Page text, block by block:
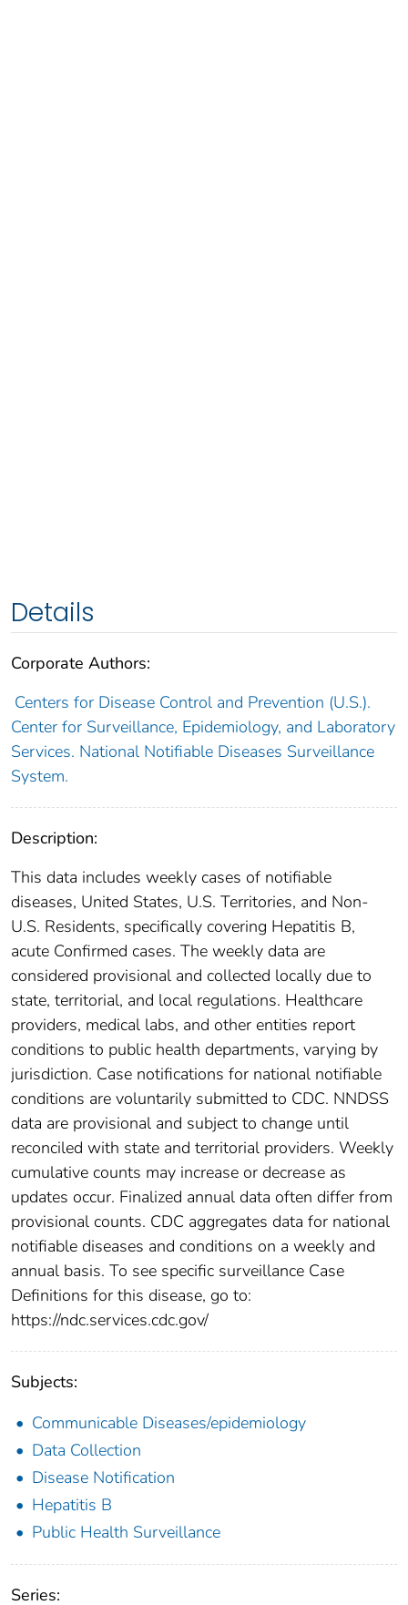
Details
Corporate Authors:
Centers for Disease Control and Prevention (U.S.).
Center for Surveillance, Epidemiology, and Laboratory
Services. National Notifiable Diseases Surveillance
System.
Description:
This data includes weekly cases of notifiable
diseases, United States, U.S. Territories, and Non-
U.S. Residents, specifically covering Hepatitis B,
acute Confirmed cases. The weekly data are
considered provisional and collected locally due to
state, territorial, and local regulations. Healthcare
providers, medical labs, and other entities report
conditions to public health departments, varying by
jurisdiction. Case notifications for national notifiable
conditions are voluntarily submitted to CDC. NNDSS
data are provisional and subject to change until
reconciled with state and territorial providers. Weekly
cumulative counts may increase or decrease as
updates occur. Finalized annual data often differ from
provisional counts. CDC aggregates data for national
notifiable diseases and conditions on a weekly and
annual basis. To see specific surveillance Case
Definitions for this disease, go to:
https://ndc.services.cdc.gov/
Subjects:
Communicable Diseases/epidemiology
Data Collection
Disease Notification
Hepatitis B
Public Health Surveillance
Series: